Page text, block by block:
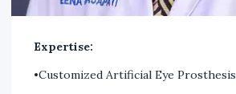
Expertise:
•Customized Artificial Eye Prosthesis